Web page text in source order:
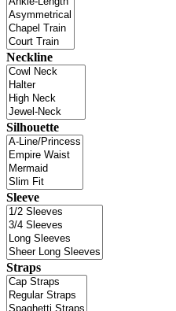
Neckline
Silhouette
Sleeve
Straps